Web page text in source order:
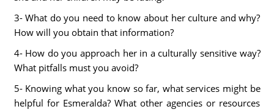
3- What do you need to know about her culture and why?
How will you obtain that information?
4- How do you approach her in a culturally sensitive way?
What pitfalls must you avoid?
5- Knowing what you know so far, what services might be
helpful for Esmeralda? What other agencies or resources